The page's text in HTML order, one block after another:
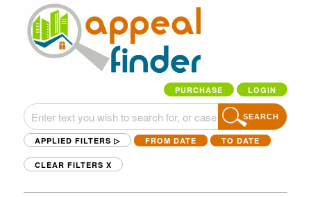
PURCHASE LOGIN
SEARCH
APPLIED FILTERS ▷ FROM DATE TO DATE
CLEAR FILTERS X